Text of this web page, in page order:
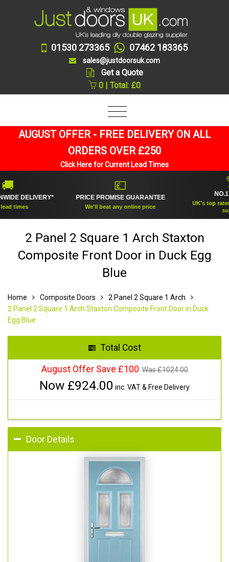
01530 273365 07462 183365
sales@justdoorsuk.com
Get a Quote
0 | Total: £0
AUGUST OFFER - FREE DELIVERY ON ALL
ORDERS OVER £250
Click Here for Current Lead Times
DELIVERY* PRICE PROMISE GUARANTEE
We'll beat any online price
NO.1
UK's top rated
supplier
2 Panel 2 Square 1 Arch Staxton
Composite Front Door in Duck Egg
Blue
Home Composite Doors
2 Panel 2 Square 1 Arch
2 Panel 2 Square 1 Arch Staxton Composite Front Door in Duck
Egg Blue
Total Cost
August Offer Save £100 Was £1024.00
Now £924.00 inc. VAT & Free Delivery
Door Details